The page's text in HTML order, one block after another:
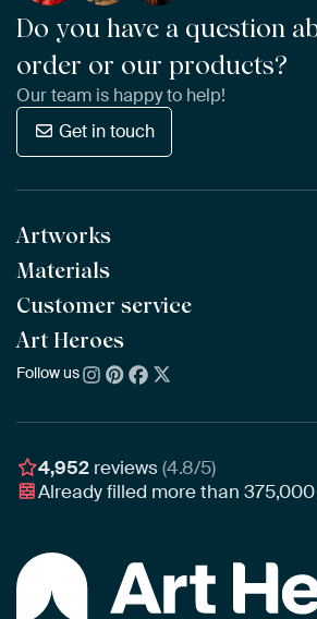
Do you have a question
order or our products?
Our team is happy to help!
Get in touch
Artworks
All Works
All Collections
All Artists
Bestsellers
New Arrivals
Materials
ArtFrame™ POPULAR
Wooden ArtFrame™
Wallpaper
Poster
Customer service
Frequently Asked Questions
Ordering
Assembling & Hanging
Gift Vouchers
Art Heroes
About us
Awards
Business
Follow us
4,952 reviews(4.8/5)
Already filled more than375,000